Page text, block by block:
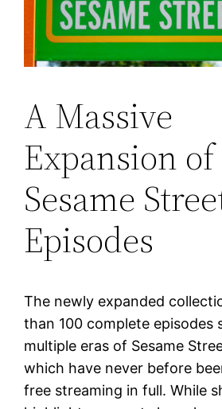
A Massive
Expansion of
Sesame
Episodes
The newly expanded
than 100 complete episodes
multiple eras of Sesame
which have never before
free streaming in full. While